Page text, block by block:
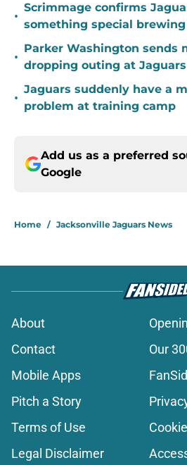
•
Scrimmage confirms
something special brewing
•
Parker Washington sends
dropping outing at
•
Jaguars suddenly have a
problem at training camp
Add us as a preferred
Google
Home / Jacksonville Jaguars News
About
Contact
Our
Mobile Apps
Pitch a Story
Terms of Use
Legal Disclaimer